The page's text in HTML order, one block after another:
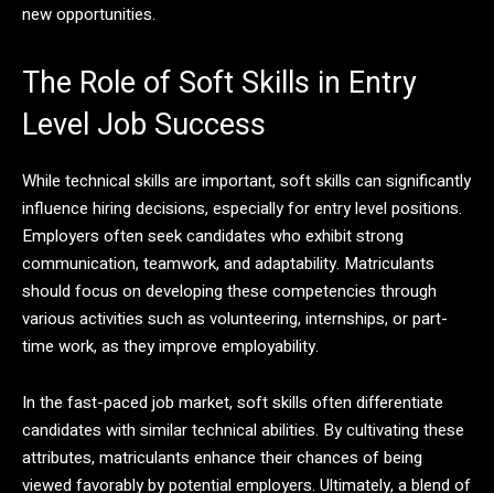
new opportunities.
The Role of Soft Skills in Entry
Level Job Success
While technical skills are important, soft skills can significantly
influence hiring decisions, especially for entry level positions.
Employers often seek candidates who exhibit strong
communication, teamwork, and adaptability. Matriculants
should focus on developing these competencies through
various activities such as volunteering, internships, or part-
time work, as they improve employability.
In the fast-paced job market, soft skills often differentiate
candidates with similar technical abilities. By cultivating these
attributes, matriculants enhance their chances of being
viewed favorably by potential employers. Ultimately, a blend of